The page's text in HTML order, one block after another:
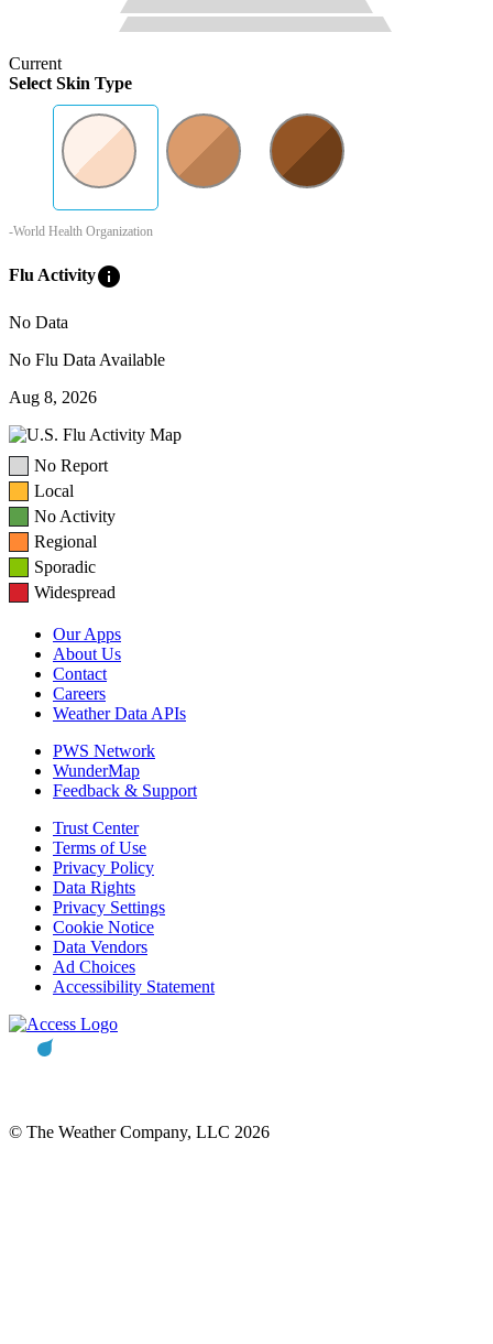
Current
Select Skin Type
-World Health Organization
Flu Activityinfo
No Data
No Flu Data Available
Aug 8, 2026
No Report
Local
No Activity
Regional
Sporadic
Widespread
Our Apps
About Us
Contact
Careers
Weather Data APIs
PWS Network
WunderMap
Feedback & Support
Trust Center
Terms of Use
Privacy Policy
Data Rights
Privacy Settings
Cookie Notice
Data Vendors
Ad Choices
Accessibility Statement
© The Weather Company, LLC 2026